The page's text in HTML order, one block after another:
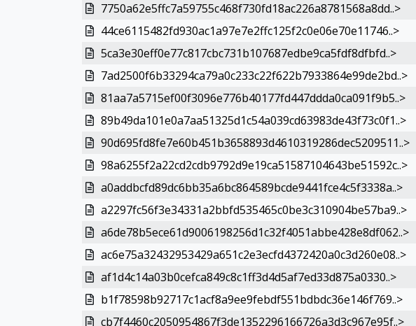
7750a62e5ffc7a59755c468f730fd18ac226a8781568a8dd..>
44ce6115482fd930ac1a97e7e2ffc125f2c0e06e70e11746..>
5ca3e30eff0e77c817cbc731b107687edbe9ca5fdf8dfbfd..>
7ad2500f6b33294ca79a0c233c22f622b7933864e99de2bd..>
81aa7a5715ef00f3096e776b40177fd447ddda0ca091f9b5..>
89b49da101e0a7aa51325d1c54a039cd63983de43f73c0f1..>
90d695fd8fe7e60b451b3658893d4610319286dec5209511..>
98a6255f2a22cd2cdb9792d9e19ca51587104643be51592c..>
a0addbcfd89dc6bb35a6bc864589bcde9441fce4c5f3338a..>
a2297fc56f3e34331a2bbfd535465c0be3c310904be57ba9..>
a6de78b5ece61d9006198256d1c32f4051abbe428e8df062..>
ac6e75a32432953429a651c2e3ecfd4372420a0c3d260e08..>
af1d4c14a03b0cefca849c8c1ff3d4d5af7ed33d875a0330..>
b1f78598b92717c1acf8a9ee9febdf551bdbdc36e146f769..>
cb7f4460c2050954867f3de1352296166726a3d3c967e95f..>